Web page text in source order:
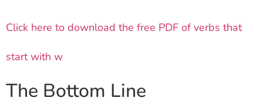
Click here to download the free PDF of verbs that
start with w
The Bottom Line